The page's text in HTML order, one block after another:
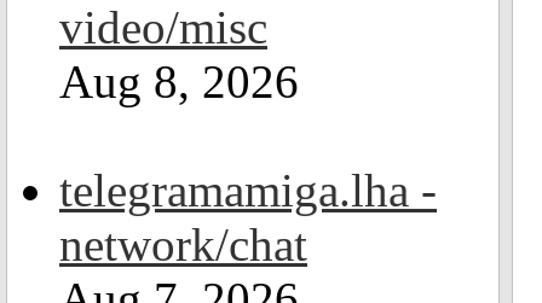
video/misc
Aug 8, 2026
telegramamiga.lha -
network/chat